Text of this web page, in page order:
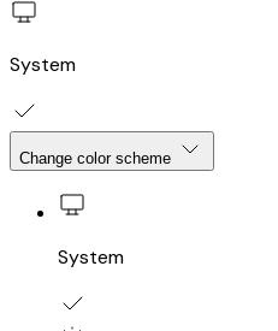
System
Change color scheme
System